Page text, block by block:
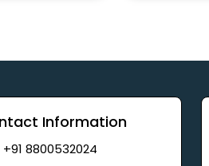
Information
+91 8800532024